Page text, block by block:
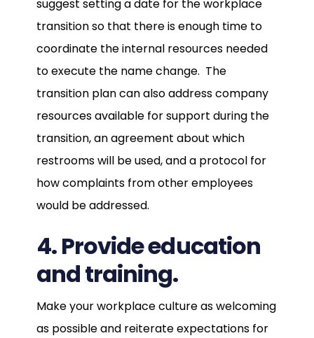
suggest setting a date for the workplace
transition so that there is enough time to
coordinate the internal resources needed
to execute the name change. The
transition plan can also address company
resources available for support during the
transition, an agreement about which
restrooms will be used, and a protocol for
how complaints from other employees
would be addressed.
4. Provide education
and training.
Make your workplace culture as welcoming
as possible and reiterate expectations for